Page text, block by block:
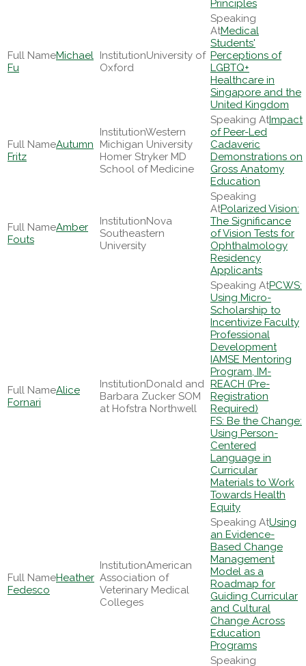
Principles
Michael
Fu
University of
Oxford
Medical
Students'
Perceptions of
LGBTQ+
Healthcare in
Singapore and the
United Kingdom
Autumn
Fritz
Western
Michigan University
Homer Stryker MD
School of Medicine
Impact
of Peer-Led
Cadaveric
Demonstrations on
Gross Anatomy
Education
Amber
Fouts
Nova
Southeastern
University
Polarized Vision:
The Significance
of Vision Tests for
Ophthalmology
Residency
Applicants
Alice
Fornari
Donald and
Barbara Zucker SOM
at Hofstra Northwell
PCWS:
Using Micro-
Scholarship to
Incentivize Faculty
Professional
Development
IAMSE Mentoring
Program, IM-
REACH (Pre-
Registration
Required)
FS: Be the Change:
Using Person-
Centered
Language in
Curricular
Materials to Work
Towards Health
Equity
Heather
Fedesco
American
Association of
Veterinary Medical
Colleges
Using
an Evidence-
Based Change
Management
Model as a
Roadmap for
Guiding Curricular
and Cultural
Change Across
Education
Programs